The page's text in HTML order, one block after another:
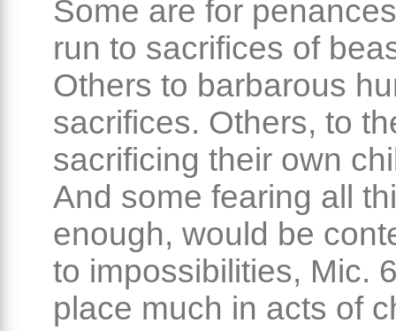
Some are for
run to sacrifices of
Others to barbarous
sacrifices. Others, to
sacrificing their own
And some fearing all
enough, would be
to impossibilities, Mic.
place much in acts of